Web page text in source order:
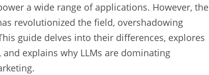
a wide range of applications. However, the
revolutionized the field, overshadowing
guide delves into their differences, explores
, and explains why LLMs are dominating